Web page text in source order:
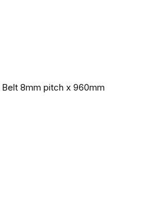
8mm pitch x 960mm